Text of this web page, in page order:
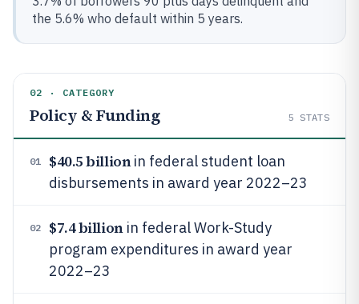
the 5.6% who default within 5 years.
02 · CATEGORY
Policy & Funding 5 STATS
01 $40.5 billionin federal student loan
disbursements in award year 2022–23
02 $7.4 billionin federal Work-Study
program expenditures in award year
2022–23